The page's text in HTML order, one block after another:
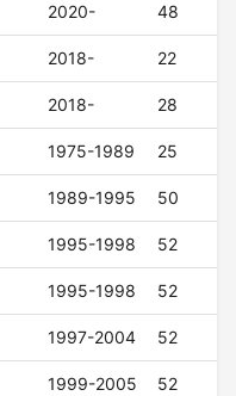
2020- 48
2018- 22
2018- 28
1975-1989 25
1989-1995 50
1995-1998 52
1995-1998 52
1997-2004 52
1999-2005 52